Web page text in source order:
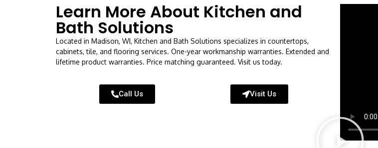
Learn More About Kitchen and
Bath Solutions
Located in Madison, WI, Kitchen and Bath Solutions specializes in countertops,
cabinets, tile, and flooring services. One-year workmanship warranties. Extended and
lifetime product warranties. Price matching guaranteed. Visit us today.
Call Us Visit Us